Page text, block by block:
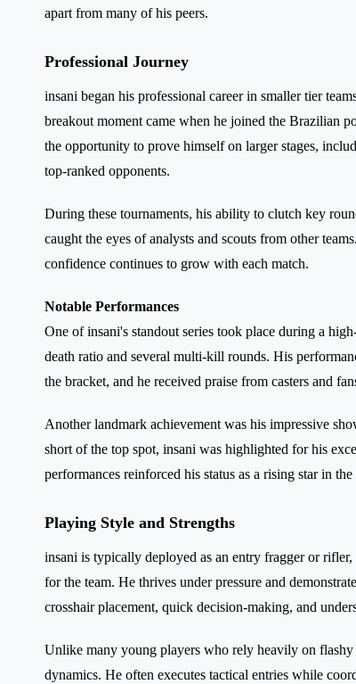
apart from many of his peers.
Professional Journey
insani began his professional career in smaller tier
breakout moment came when he joined the Brazilian
the opportunity to prove himself on larger stages,
top-ranked opponents.
During these tournaments, his ability to clutch key
caught the eyes of analysts and scouts from other
confidence continues to grow with each match.
Notable Performances
One of insani's standout series took place during a
death ratio and several multi-kill rounds. His
the bracket, and he received praise from casters and
Another landmark achievement was his impressive
short of the top spot, insani was highlighted for his
performances reinforced his status as a rising star in
Playing Style and Strengths
insani is typically deployed as an entry fragger or
for the team. He thrives under pressure and
crosshair placement, quick decision-making, and
Unlike many young players who rely heavily on
dynamics. He often executes tactical entries while